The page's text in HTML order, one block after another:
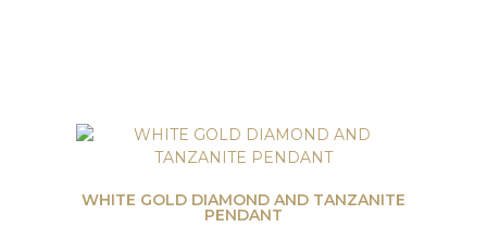
WHITE GOLD DIAMOND AND TANZANITE
PENDANT